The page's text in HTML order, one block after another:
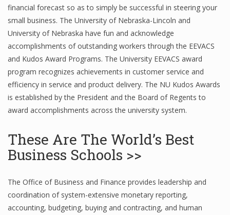
financial forecast so as to simply be successful in steering your
small business. The University of Nebraska-Lincoln and
University of Nebraska have fun and acknowledge
accomplishments of outstanding workers through the EEVACS
and Kudos Award Programs. The University EEVACS award
program recognizes achievements in customer service and
efficiency in service and product delivery. The NU Kudos Awards
is established by the President and the Board of Regents to
award accomplishments across the university system.
These Are The World’s Best
Business Schools >>
The Office of Business and Finance provides leadership and
coordination of system-extensive monetary reporting,
accounting, budgeting, buying and contracting, and human